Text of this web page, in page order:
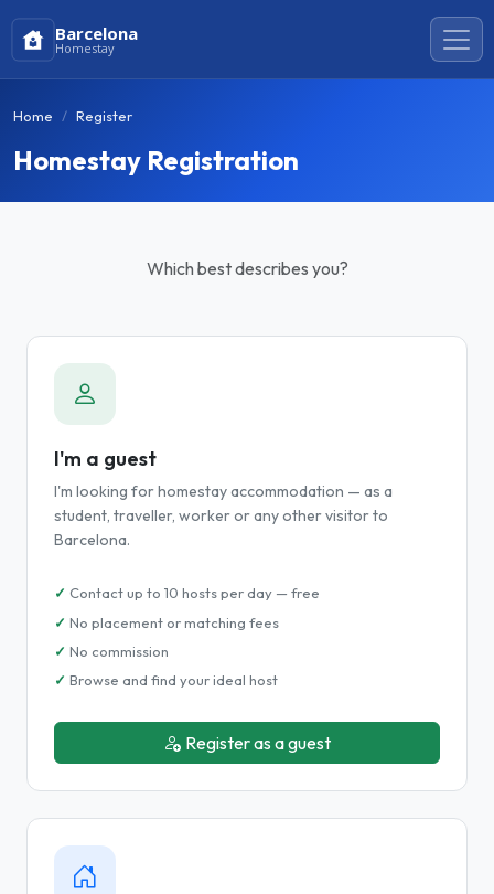
Barcelona
Homestay
Home Register
Homestay Registration
Which best describes you?
I'm a guest
I'm looking for homestay accommodation — as a
student, traveller, worker or any other visitor to
Barcelona.
Contact up to 10 hosts per day — free
No placement or matching fees
No commission
Browse and find your ideal host
Register as a guest